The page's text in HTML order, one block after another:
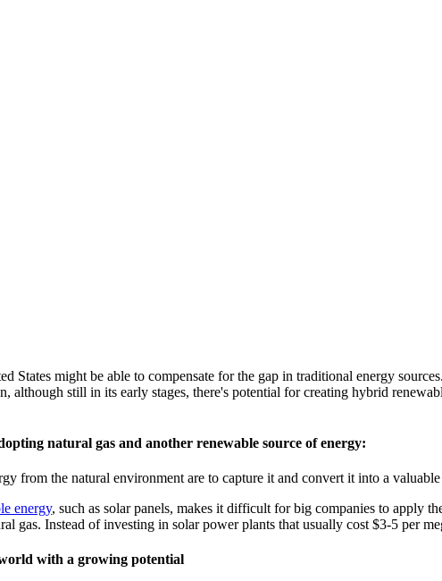
States might be able to compensate for the gap in traditional energy
although still in its early stages, there's potential for creating hybrid
natural gas and another renewable source of energy:
from the natural environment are to capture it and convert it into a valuable
energy, such as solar panels, makes it difficult for big companies to apply
gas. Instead of investing in solar power plants that usually cost $3-5 per
with a growing potential